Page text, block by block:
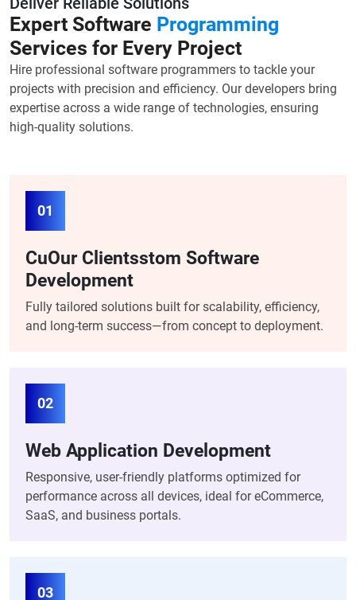
Expert Software Programming
Services for Every Project
Hire professional software programmers to tackle your
projects with precision and efficiency. Our developers bring
expertise across a wide range of technologies, ensuring
high-quality solutions.
01
CuOur Clientsstom Software
Development
Fully tailored solutions built for scalability, efficiency,
and long-term success—from concept to deployment.
02
Web Application Development
Responsive, user-friendly platforms optimized for
performance across all devices, ideal for eCommerce,
SaaS, and business portals.
03